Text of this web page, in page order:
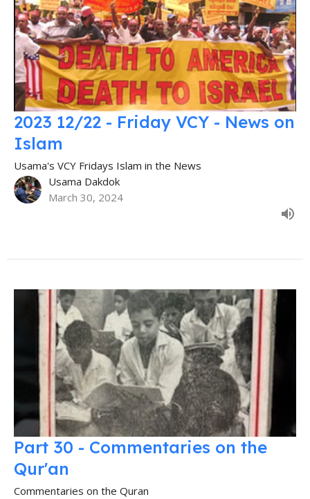
2023 12/22 - Friday VCY - News on
Islam
Usama's VCY Fridays Islam in the News
Usama Dakdok
March 30, 2024
Part 30 - Commentaries on the
Qur'an
Commentaries on the Quran